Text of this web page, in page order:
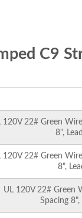
C9
120V 22# Green
8",
120V 22# Green
8",
UL 120V 22# Green
Spacing